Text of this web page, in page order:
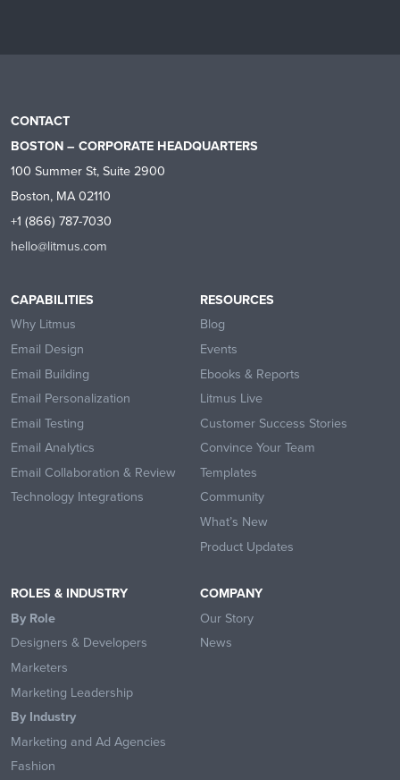
CONTACT
BOSTON – CORPORATE HEADQUARTERS
100 Summer St, Suite 2900
Boston, MA 02110
+1 (866) 787-7030
hello@litmus.com
CAPABILITIES
Why Litmus
Email Design
Email Building
Email Personalization
Email Testing
Email Analytics
Email Collaboration & Review
Technology Integrations
RESOURCES
Blog
Events
Ebooks & Reports
Litmus Live
Customer Success Stories
Convince Your Team
Templates
Community
What’s New
Product Updates
ROLES & INDUSTRY
By Role
Designers & Developers
Marketers
Marketing Leadership
By Industry
Marketing and Ad Agencies
Fashion
COMPANY
Our Story
News